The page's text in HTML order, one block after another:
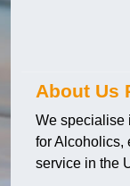
About Us
We specialise
for Alcoholics,
service in the